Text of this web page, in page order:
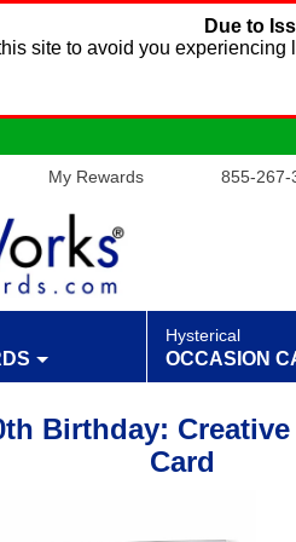
Due to
site to avoid you
My Rewards 855-267-
Hysterical
OCCASION
Birthday:
Card